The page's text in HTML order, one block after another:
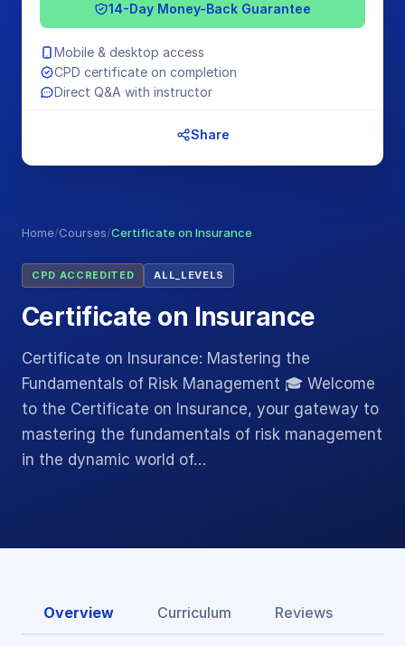
Home/Courses/Certificate on Insurance
CPD ACCREDITED ALL_LEVELS
Certificate on Insurance
Certificate on Insurance: Mastering the
Fundamentals of Risk Management 🎓 Welcome
to the Certificate on Insurance, your gateway to
mastering the fundamentals of risk management
in the dynamic world of…
14-Day Money-Back Guarantee
Mobile & desktop access
CPD certificate on completion
Direct Q&A with instructor
Share
Overview Curriculum Reviews